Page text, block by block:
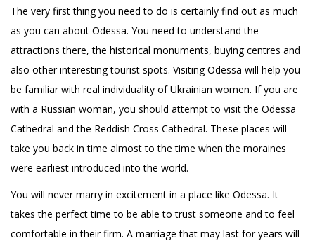
The very first thing you need to do is certainly find out as much
as you can about Odessa. You need to understand the
attractions there, the historical monuments, buying centres and
also other interesting tourist spots. Visiting Odessa will help you
be familiar with real individuality of Ukrainian women. If you are
with a Russian woman, you should attempt to visit the Odessa
Cathedral and the Reddish Cross Cathedral. These places will
take you back in time almost to the time when the moraines
were earliest introduced into the world.
You will never marry in excitement in a place like Odessa. It
takes the perfect time to be able to trust someone and to feel
comfortable in their firm. A marriage that may last for years will